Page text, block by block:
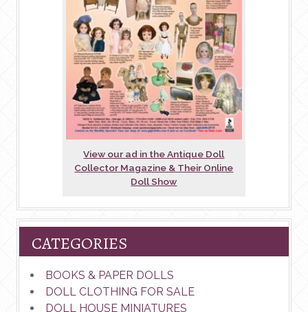
View our ad in the Antique Doll
Collector Magazine & Their Online
Doll Show
CATEGORIES
BOOKS & PAPER DOLLS
DOLL CLOTHING FOR SALE
DOLL HOUSE MINIATURES